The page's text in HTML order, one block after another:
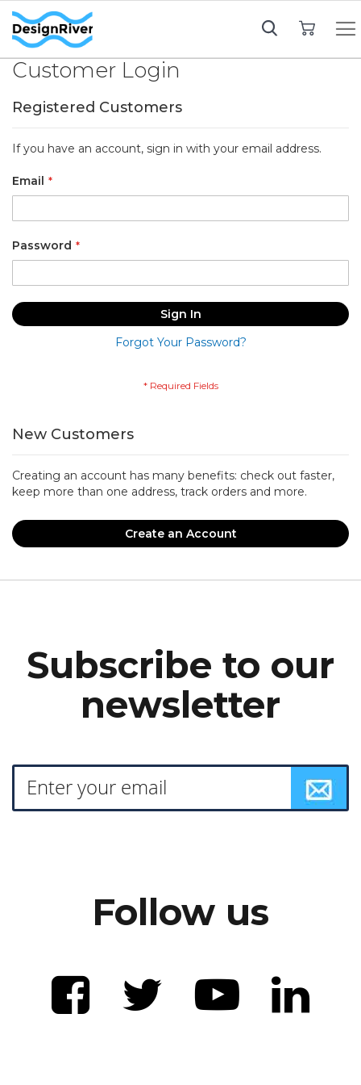
Customer Login
Registered Customers
If you have an account, sign in with your email address.
Email
Password
Sign In
Forgot Your Password?
New Customers
Creating an account has many benefits: check out faster,
keep more than one address, track orders and more.
Create an Account
Subscribe to our
newsletter
Follow us